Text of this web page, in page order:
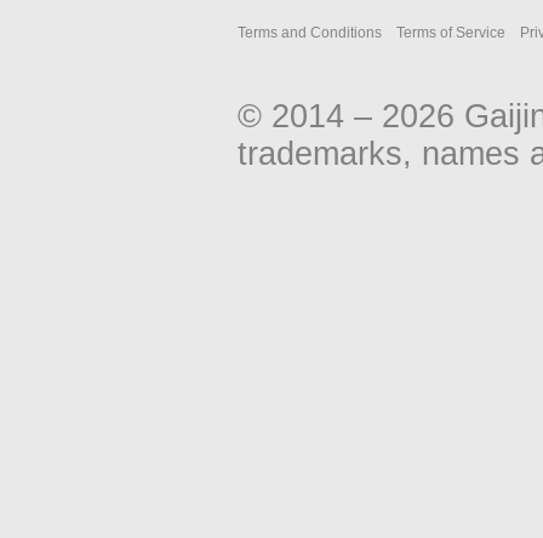
Terms and Conditions Terms of Service
© 2014 – 2026
trademarks, names